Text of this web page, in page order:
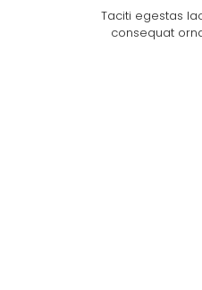
Taciti egestas
consequat